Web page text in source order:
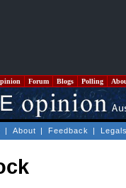
Forum Blogs Polling
| About | Feedback |